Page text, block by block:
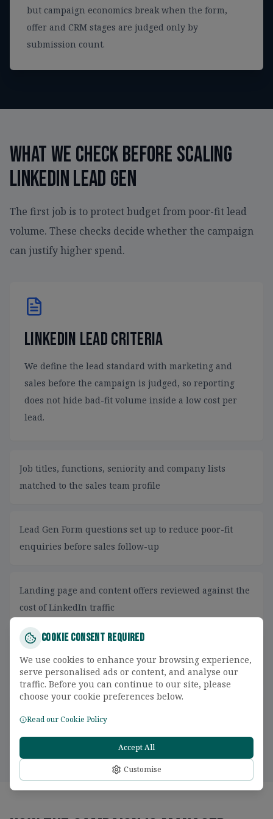
but campaign economics break when the form,
offer and CRM stages are judged only by
submission count.
What we check before scaling
LinkedIn lead gen
The first job is to protect budget from poor-fit lead
volume. These checks decide whether the campaign
can justify higher spend.
LinkedIn lead criteria
We define the lead standard with marketing and
sales before the campaign is judged, so reporting
does not hide bad-fit volume inside a low cost per
lead.
Job titles, functions, seniority and company lists
matched to the sales team profile
Lead Gen Form questions set up to reduce poor-fit
enquiries before sales follow-up
Landing page and content offers reviewed against the
cost of LinkedIn traffic
CRM feedback used to separate accepted leads,
opportunities and closed revenue
Cookie Consent Required
We use cookies to enhance your browsing experience,
serve personalised ads or content, and analyse our
traffic. Before you can continue to our site, please
choose your cookie preferences below.
Read our Cookie Policy
Customise
Accept All